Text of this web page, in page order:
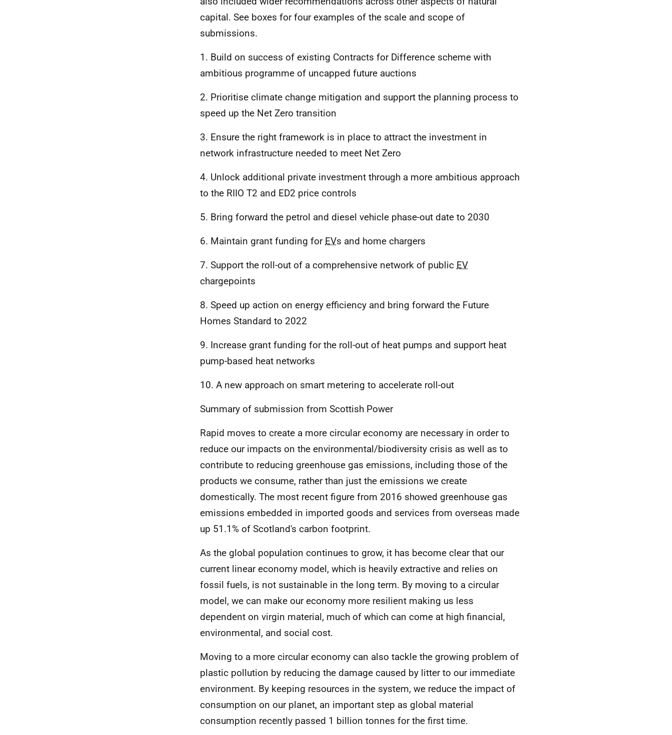
capital. See boxes for four examples of the scale and scope of
submissions.
1. Build on success of existing Contracts for Difference scheme with
ambitious programme of uncapped future auctions
2. Prioritise climate change mitigation and support the planning process to
speed up the Net Zero transition
3. Ensure the right framework is in place to attract the investment in
network infrastructure needed to meet Net Zero
4. Unlock additional private investment through a more ambitious approach
to the RIIO T2 and ED2 price controls
5. Bring forward the petrol and diesel vehicle phase-out date to 2030
6. Maintain grant funding for EVs and home chargers
7. Support the roll-out of a comprehensive network of public EV
chargepoints
8. Speed up action on energy efficiency and bring forward the Future
Homes Standard to 2022
9. Increase grant funding for the roll-out of heat pumps and support heat
pump-based heat networks
10. A new approach on smart metering to accelerate roll-out
Summary of submission from Scottish Power
Rapid moves to create a more circular economy are necessary in order to
reduce our impacts on the environmental/biodiversity crisis as well as to
contribute to reducing greenhouse gas emissions, including those of the
products we consume, rather than just the emissions we create
domestically. The most recent figure from 2016 showed greenhouse gas
emissions embedded in imported goods and services from overseas made
up 51.1% of Scotland's carbon footprint.
As the global population continues to grow, it has become clear that our
current linear economy model, which is heavily extractive and relies on
fossil fuels, is not sustainable in the long term. By moving to a circular
model, we can make our economy more resilient making us less
dependent on virgin material, much of which can come at high financial,
environmental, and social cost.
Moving to a more circular economy can also tackle the growing problem of
plastic pollution by reducing the damage caused by litter to our immediate
environment. By keeping resources in the system, we reduce the impact of
consumption on our planet, an important step as global material
consumption recently passed 1 billion tonnes for the first time.